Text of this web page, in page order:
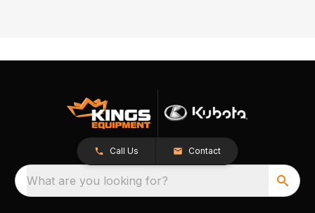
Call Us Contact
What are you looking for?